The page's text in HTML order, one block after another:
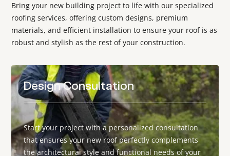
Bring your new building project to life with our specialized
roofing services, offering custom designs, premium
materials, and efficient installation to ensure your roof is as
robust and stylish as the rest of your construction.
Design Consultation
Start your project with a personalized consultation
that ensures your new roof perfectly complements
the architectural style and functional needs of your